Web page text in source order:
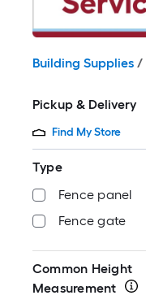
Building Supplies /
Pickup & Delivery
Find My Store
Type
Fence panel
Fence gate
Common Height
Measurement